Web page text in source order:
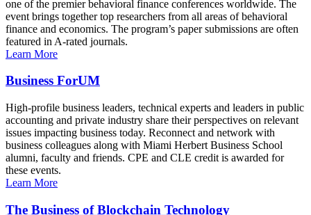
one of the premier behavioral finance conferences worldwide. The
event brings together top researchers from all areas of behavioral
finance and economics. The program’s paper submissions are often
featured in A-rated journals.
Learn More
Business ForUM
High-profile business leaders, technical experts and leaders in public
accounting and private industry share their perspectives on relevant
issues impacting business today. Reconnect and network with
business colleagues along with Miami Herbert Business School
alumni, faculty and friends. CPE and CLE credit is awarded for
these events.
Learn More
The Business of Blockchain Technology